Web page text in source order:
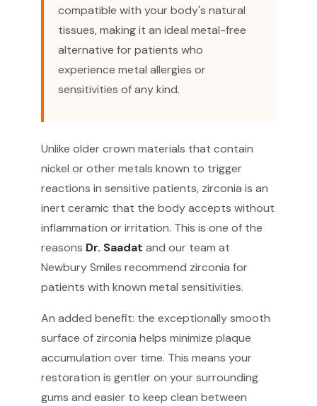
compatible with your body's natural
tissues, making it an ideal metal-free
alternative for patients who
experience metal allergies or
sensitivities of any kind.
Unlike older crown materials that contain
nickel or other metals known to trigger
reactions in sensitive patients, zirconia is an
inert ceramic that the body accepts without
inflammation or irritation. This is one of the
reasons Dr. Saadat and our team at
Newbury Smiles recommend zirconia for
patients with known metal sensitivities.
An added benefit: the exceptionally smooth
surface of zirconia helps minimize plaque
accumulation over time. This means your
restoration is gentler on your surrounding
gums and easier to keep clean between